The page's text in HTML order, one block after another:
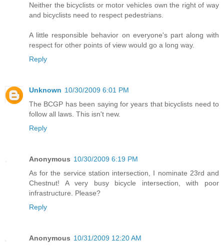
Neither the bicyclists or motor vehicles own the right of way
and bicyclists need to respect pedestrians.
A little responsible behavior on everyone's part along with
respect for other points of view would go a long way.
Reply
Unknown 10/30/2009 6:01 PM
The BCGP has been saying for years that bicyclists need to
follow all laws. This isn't new.
Reply
Anonymous 10/30/2009 6:19 PM
As for the service station intersection, I nominate 23rd and
Chestnut! A very busy bicycle intersection, with poor
infrastructure. Please?
Reply
Anonymous 10/31/2009 12:20 AM